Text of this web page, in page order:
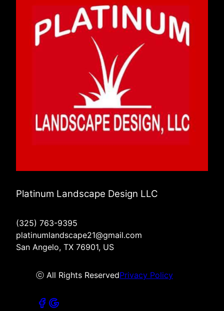
Platinum Landscape Design LLC
(325) 763-9395
platinumlandscape21@gmail.com
San Angelo, TX 76901, US
ⓒ All Rights ReservedPrivacy Policy